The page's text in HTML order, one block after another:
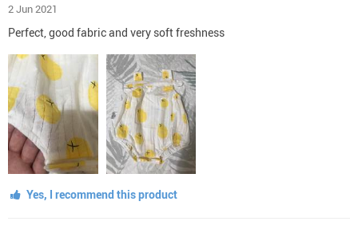
2 Jun 2021
Perfect, good fabric and very soft freshness
Yes, I recommend this product